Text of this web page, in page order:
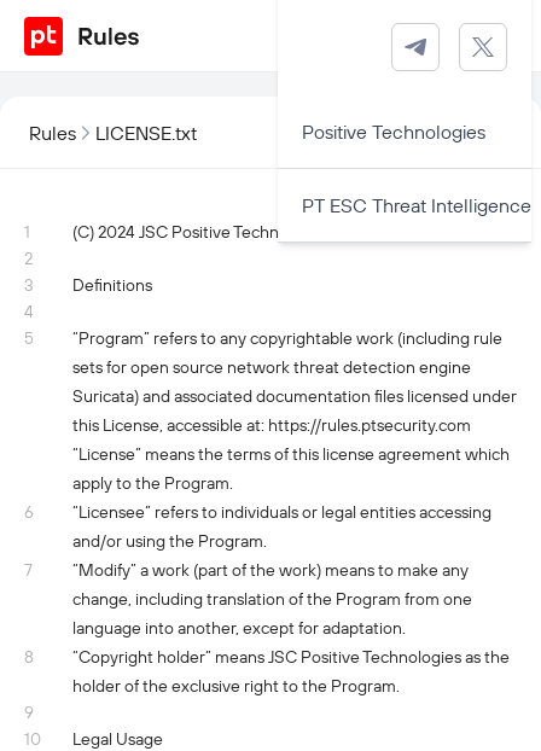
Positive Technologies
PT ESC Threat Intelligence
Rules LICENSE.txt
1
(C) 2024 JSC Positive Technologies. All rights reserved.
2
3
Definitions
4
5
“Program” refers to any copyrightable work (including rule
sets for open source network threat detection engine
Suricata) and associated documentation files licensed under
this License, accessible at: https://rules.ptsecurity.com
“License” means the terms of this license agreement which
apply to the Program.
6
“Licensee” refers to individuals or legal entities accessing
and/or using the Program.
7
“Modify” a work (part of the work) means to make any
change, including translation of the Program from one
language into another, except for adaptation.
8
“Copyright holder” means JSС Positive Technologies as the
holder of the exclusive right to the Program.
9
10
Legal Usage